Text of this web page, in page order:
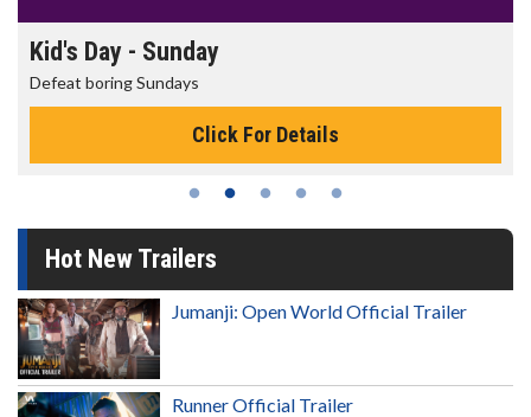
Morning Movies
The best reason to get up in the morning!
Click For Details
Hot New Trailers
Jumanji: Open World Official Trailer
Runner Official Trailer